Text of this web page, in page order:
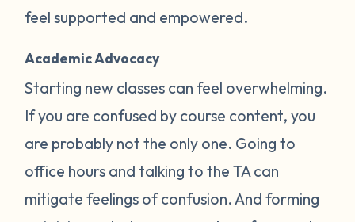
feel supported and empowered.
Academic Advocacy
Starting new classes can feel overwhelming.
If you are confused by course content, you
are probably not the only one. Going to
office hours and talking to the TA can
mitigate feelings of confusion. And forming